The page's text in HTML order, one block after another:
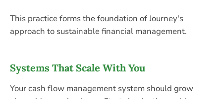
This practice forms the foundation of Journey's
approach to sustainable financial management.
Systems That Scale With You
Your cash flow management system should grow